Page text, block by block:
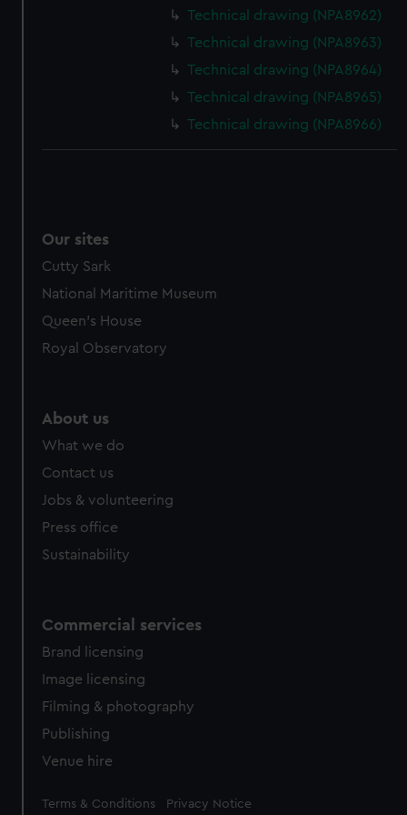
from third-party sources. You can choose to allow all
cookies, change your preferences or opt-out at any time.
Technical drawing (NPA8962)
Technical drawing (NPA8963)
Technical drawing (NPA8964)
Technical drawing (NPA8965)
Technical drawing (NPA8966)
Our sites
Cutty Sark
National Maritime Museum
Queen's House
Royal Observatory
About us
What we do
Contact us
Jobs & volunteering
Press office
Sustainability
Commercial services
Brand licensing
Image licensing
Filming & photography
Publishing
Venue hire
Legal
Terms & Conditions Privacy Notice